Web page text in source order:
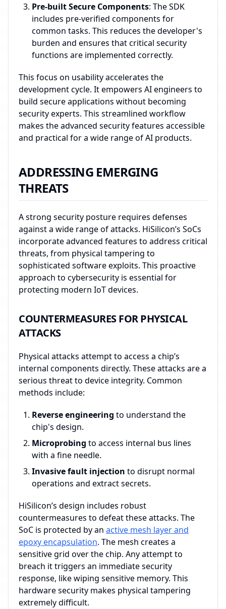
Pre-built Secure Components: The SDK
includes pre-verified components for
common tasks. This reduces the developer's
burden and ensures that critical security
functions are implemented correctly.
This focus on usability accelerates the
development cycle. It empowers AI engineers to
build secure applications without becoming
security experts. This streamlined workflow
makes the advanced security features accessible
and practical for a wide range of AI products.
ADDRESSING EMERGING
THREATS
A strong security posture requires defenses
against a wide range of attacks. HiSilicon’s SoCs
incorporate advanced features to address critical
threats, from physical tampering to
sophisticated software exploits. This proactive
approach to cybersecurity is essential for
protecting modern IoT devices.
COUNTERMEASURES FOR PHYSICAL
ATTACKS
Physical attacks attempt to access a chip’s
internal components directly. These attacks are a
serious threat to device integrity. Common
methods include:
Reverse engineering to understand the
chip's design.
Microprobing to access internal bus lines
with a fine needle.
Invasive fault injection to disrupt normal
operations and extract secrets.
HiSilicon’s design includes robust
countermeasures to defeat these attacks. The
SoC is protected by an active mesh layer and
epoxy encapsulation. The mesh creates a
sensitive grid over the chip. Any attempt to
breach it triggers an immediate security
response, like wiping sensitive memory. This
hardware security makes physical tampering
extremely difficult.